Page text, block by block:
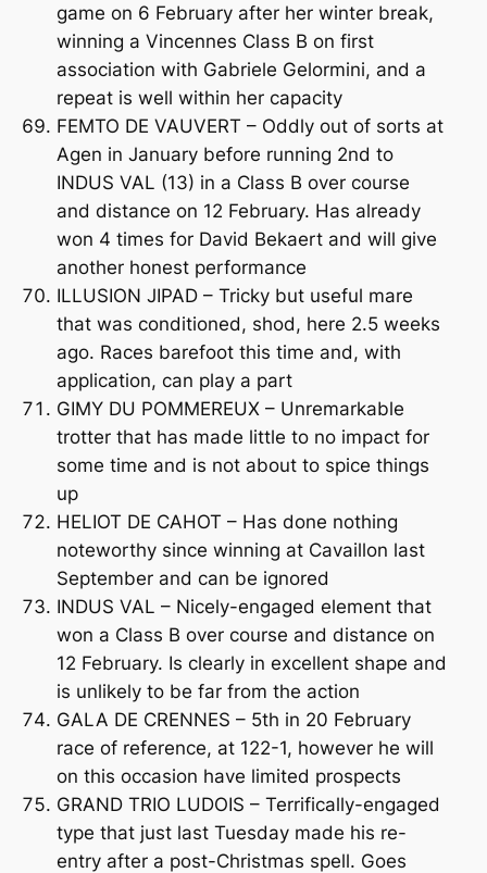
game on 6 February after her winter break,
winning a Vincennes Class B on first
association with Gabriele Gelormini, and a
repeat is well within her capacity
FEMTO DE VAUVERT – Oddly out of sorts at
Agen in January before running 2nd to
INDUS VAL (13) in a Class B over course
and distance on 12 February. Has already
won 4 times for David Bekaert and will give
another honest performance
ILLUSION JIPAD – Tricky but useful mare
that was conditioned, shod, here 2.5 weeks
ago. Races barefoot this time and, with
application, can play a part
GIMY DU POMMEREUX – Unremarkable
trotter that has made little to no impact for
some time and is not about to spice things
up
HELIOT DE CAHOT – Has done nothing
noteworthy since winning at Cavaillon last
September and can be ignored
INDUS VAL – Nicely-engaged element that
won a Class B over course and distance on
12 February. Is clearly in excellent shape and
is unlikely to be far from the action
GALA DE CRENNES – 5th in 20 February
race of reference, at 122-1, however he will
on this occasion have limited prospects
GRAND TRIO LUDOIS – Terrifically-engaged
type that just last Tuesday made his re-
entry after a post-Christmas spell. Goes